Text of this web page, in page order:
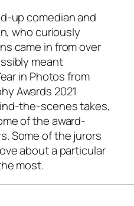
up comedian and
who curiously
came in from over
meant
in Photos from
Awards 2021
the-scenes takes,
of the award-
Some of the jurors
about a particular
most.